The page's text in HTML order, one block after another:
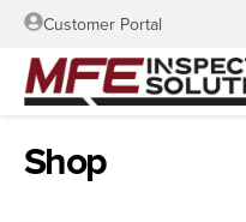
Customer Portal
Shop